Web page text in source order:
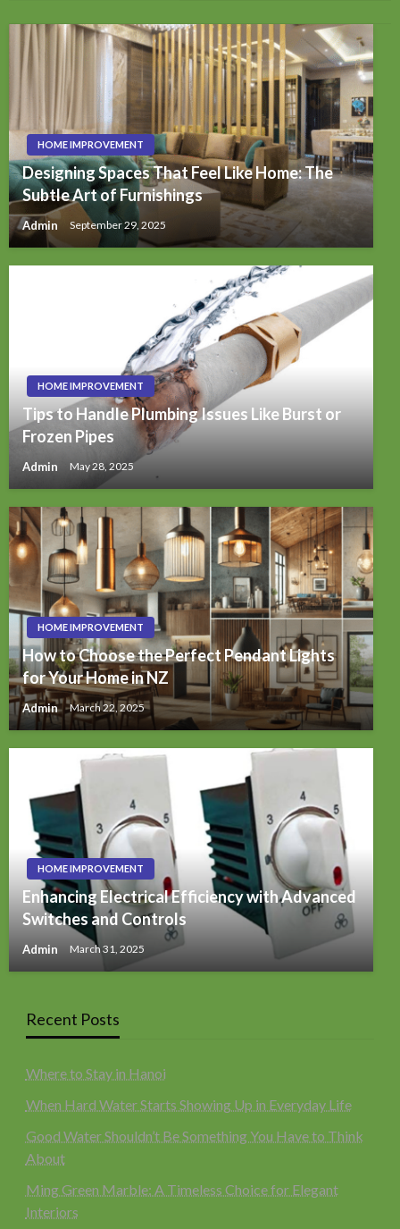
HOME IMPROVEMENT
Designing Spaces That Feel Like Home: The
Subtle Art of Furnishings
Admin September 29, 2025
HOME IMPROVEMENT
Tips to Handle Plumbing Issues Like Burst or
Frozen Pipes
Admin May 28, 2025
HOME IMPROVEMENT
How to Choose the Perfect Pendant Lights
for Your Home in NZ
Admin March 22, 2025
HOME IMPROVEMENT
Enhancing Electrical Efficiency with Advanced
Switches and Controls
Admin March 31, 2025
Recent Posts
Where to Stay in Hanoi
When Hard Water Starts Showing Up in Everyday Life
Good Water Shouldn’t Be Something You Have to Think
About
Ming Green Marble: A Timeless Choice for Elegant
Interiors